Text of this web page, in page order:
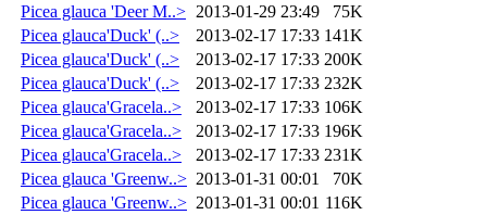
Picea glauca 'Deer M..> 2013-01-29 23:49
75K
Picea glauca'Duck' (..>
2013-02-17 17:33 141K
Picea glauca'Duck' (..>
2013-02-17 17:33 200K
Picea glauca'Duck' (..>
2013-02-17 17:33 232K
Picea glauca'Gracela..>
2013-02-17 17:33 106K
Picea glauca'Gracela..>
2013-02-17 17:33 196K
Picea glauca'Gracela..>
2013-02-17 17:33 231K
Picea glauca 'Greenw..> 2013-01-31 00:01
70K
Picea glauca 'Greenw..> 2013-01-31 00:01 116K